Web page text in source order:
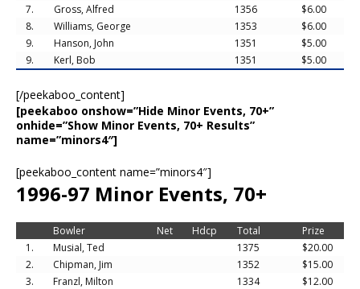
7.
Gross, Alfred 1356
$6.00
8.
Williams, George 1353
$6.00
9.
Hanson, John 1351
$5.00
9.
Kerl, Bob 1351 $5.00
[/peekaboo_content]
[peekaboo onshow=”Hide Minor Events, 70+”
onhide=”Show Minor Events, 70+ Results”
name=”minors4″]
[peekaboo_content name=”minors4″]
1996-97 Minor Events, 70+
Bowler Net Hdcp Total
Prize
1.
Musial, Ted 1375
$20.00
2.
Chipman, Jim 1352
$15.00
3.
Franzl, Milton 1334
$12.00